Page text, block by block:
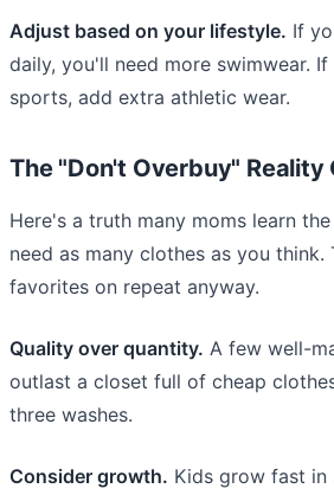
Adjust based on your lifestyle. If
daily, you'll need more swimwear.
sports, add extra athletic wear.
The "Don't Overbuy" Reality
Here's a truth many moms learn
need as many clothes as you
favorites on repeat anyway.
Quality over quantity. A few well-
outlast a closet full of cheap
three washes.
Consider growth. Kids grow fast in